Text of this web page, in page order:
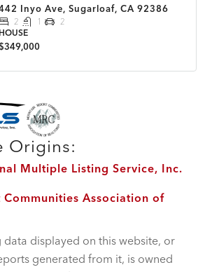
Inyo Ave, Sugarloaf, CA 92386
2 1
2
HOUSE
Origins:
Multiple Listing Service, Inc.
Communities Association of
displayed on this website, or
generated from it, is owned